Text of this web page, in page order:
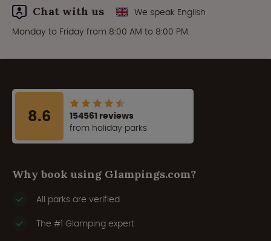
Chat with us
We speak English
Monday to Friday from 8:00 AM to 8:00 PM.
8.6
154561 reviews
from holiday parks
Why book using Glampings.com?
All parks are verified
The #1 Glamping expert